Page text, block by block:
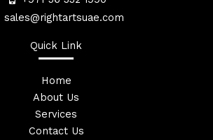
sales@rightartsuae.com
Quick Link
Home
About Us
Services
Contact Us